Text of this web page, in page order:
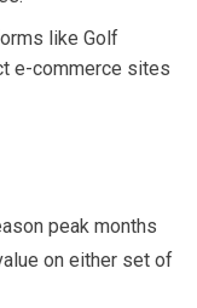
​like Golf
e-commerce sites
peak months
on either set of